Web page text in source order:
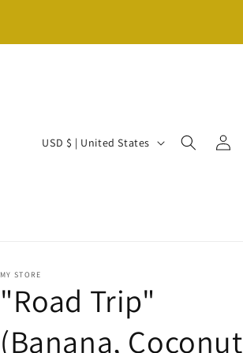
C
y
/
r
USD $ | United States
Log
in
MY STORE
"Road Trip"
(Banana, Coconut